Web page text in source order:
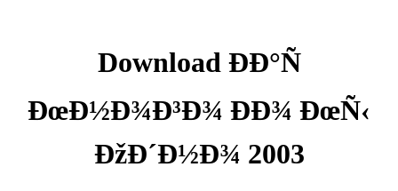
Download ÐÐ°Ñ
ÐœÐ½Ð¾Ð³Ð¾ ÐÐ¾ ÐœÑ‹
ÐžÐ´Ð½Ð¾ 2003